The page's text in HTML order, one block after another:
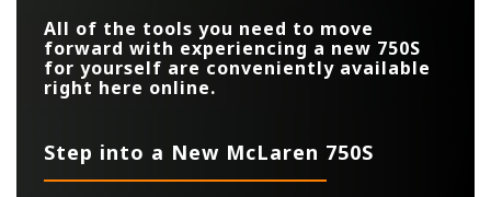
All of the tools you need to move
forward with experiencing a new 750S
for yourself are conveniently available
right here online.
Step into a New McLaren 750S